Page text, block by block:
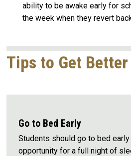
ability to be awake early for
the week when they revert
Tips to Get Better
Go to Bed Early
Students should go to bed
opportunity for a full night of